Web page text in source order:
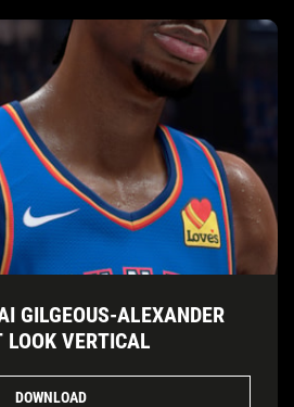
GILGEOUS-ALEXANDER
LOOK VERTICAL
DOWNLOAD